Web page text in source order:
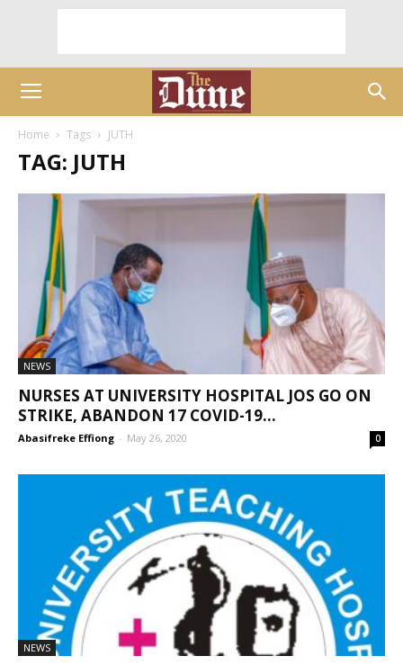
Home Tags JUTH
TAG: JUTH
NEWS
NURSES AT UNIVERSITY HOSPITAL JOS GO ON
STRIKE, ABANDON 17 COVID-19...
Abasifreke Effiong - May 26, 2020 0
NEWS